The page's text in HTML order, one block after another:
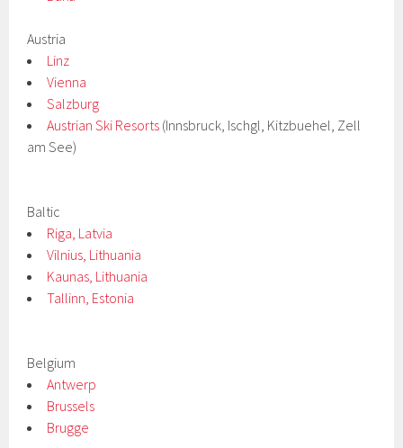
Austria
Linz
Vienna
Salzburg
Austrian Ski Resorts (Innsbruck, Ischgl, Kitzbuehel, Zell
am See)
Baltic
Riga, Latvia
Vilnius, Lithuania
Kaunas, Lithuania
Tallinn, Estonia
Belgium
Antwerp
Brussels
Brugge